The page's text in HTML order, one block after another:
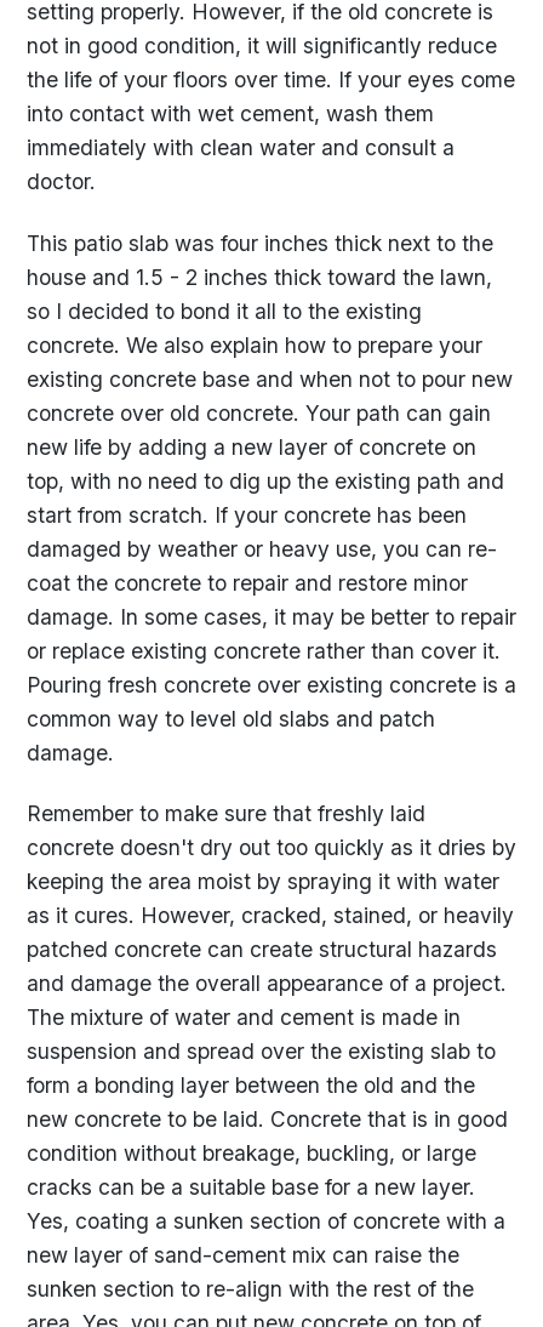
setting properly. However, if the old concrete is
not in good condition, it will significantly reduce
the life of your floors over time. If your eyes come
into contact with wet cement, wash them
immediately with clean water and consult a
doctor.
This patio slab was four inches thick next to the
house and 1.5 - 2 inches thick toward the lawn,
so I decided to bond it all to the existing
concrete. We also explain how to prepare your
existing concrete base and when not to pour new
concrete over old concrete. Your path can gain
new life by adding a new layer of concrete on
top, with no need to dig up the existing path and
start from scratch. If your concrete has been
damaged by weather or heavy use, you can re-
coat the concrete to repair and restore minor
damage. In some cases, it may be better to repair
or replace existing concrete rather than cover it.
Pouring fresh concrete over existing concrete is a
common way to level old slabs and patch
damage.
Remember to make sure that freshly laid
concrete doesn't dry out too quickly as it dries by
keeping the area moist by spraying it with water
as it cures. However, cracked, stained, or heavily
patched concrete can create structural hazards
and damage the overall appearance of a project.
The mixture of water and cement is made in
suspension and spread over the existing slab to
form a bonding layer between the old and the
new concrete to be laid. Concrete that is in good
condition without breakage, buckling, or large
cracks can be a suitable base for a new layer.
Yes, coating a sunken section of concrete with a
new layer of sand-cement mix can raise the
sunken section to re-align with the rest of the